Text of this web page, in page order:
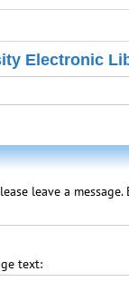
Electronic
leave a
text: